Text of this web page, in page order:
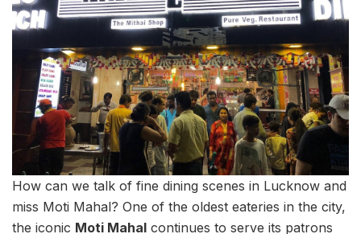
How can we talk of fine dining scenes in Lucknow and
miss Moti Mahal? One of the oldest eateries in the city,
the iconic Moti Mahal continues to serve its patrons